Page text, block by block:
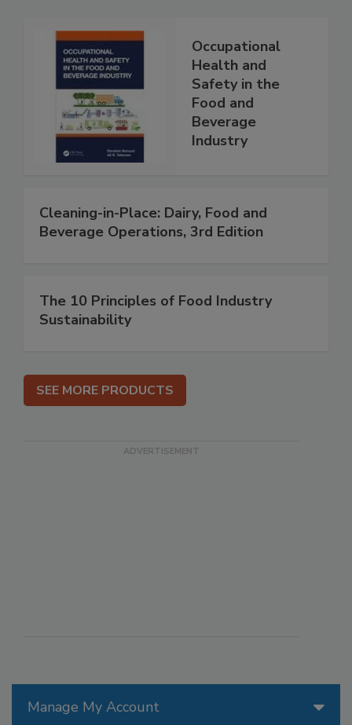
Manage My Account
Occupational
Health and
Safety in the
Food and
Beverage
Industry
Cleaning-in-Place: Dairy, Food and
Beverage Operations, 3rd Edition
The 10 Principles of Food Industry
Sustainability
SEE MORE PRODUCTS